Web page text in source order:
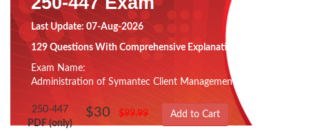
Last Update: 07-Aug-2026
129 Questions With Comprehensive Explanation
Exam Name:
Administration of Symantec Client Management Suite 8.5
250-447
PDF (only)
$30 $99.99 Add to Cart